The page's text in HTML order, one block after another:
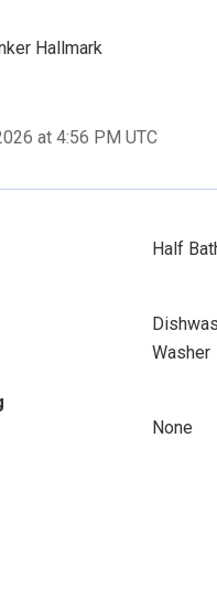
Hallmark
at 4:56 PM UTC
Half
Washer
None